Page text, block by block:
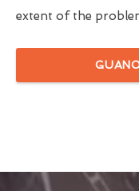
extent of the